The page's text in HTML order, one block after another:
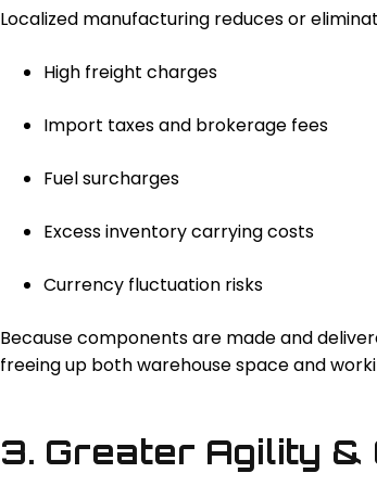
Localized manufacturing reduces or
High freight charges
Import taxes and brokerage fees
Fuel surcharges
Excess inventory carrying costs
Currency fluctuation risks
Because components are made and
freeing up both warehouse space and
3. Greater Agility &